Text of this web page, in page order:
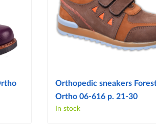
Orthopedic sneakers
Ortho 06-616 p. 21-30
In stock